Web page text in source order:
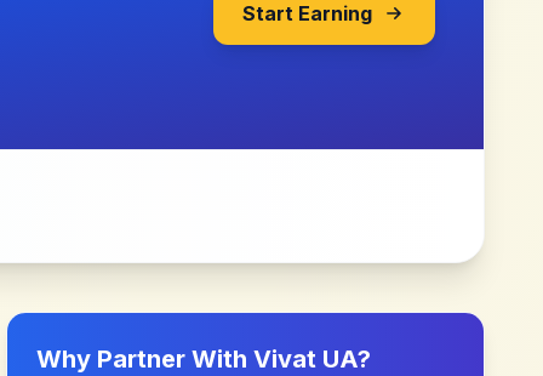
Start Earning
Why Partner WithVivat UA?